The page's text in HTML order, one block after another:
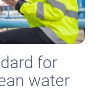
for
water